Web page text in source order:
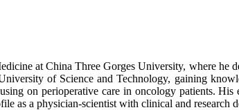
at China Three Gorges University, where
of Science and Technology, gaining
on perioperative care in oncology patients.
as a physician-scientist with clinical and research